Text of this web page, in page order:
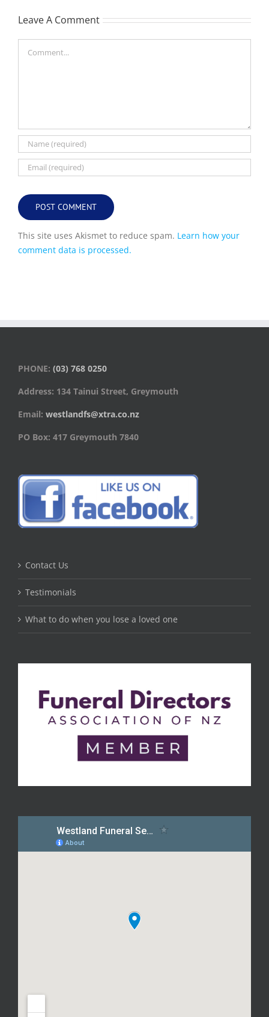
Leave A Comment
This site uses Akismet to reduce spam. Learn how your
comment data is processed.
PHONE: (03) 768 0250
Address: 134 Tainui Street, Greymouth
Email: westlandfs@xtra.co.nz
PO Box: 417 Greymouth 7840
Contact Us
Testimonials
What to do when you lose a loved one